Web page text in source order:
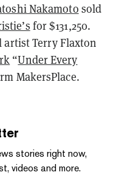
Nakamoto sold
for $131,250.
artist Terry Flaxton
“Under Every
MakersPlace.
stories right now,
videos and more.